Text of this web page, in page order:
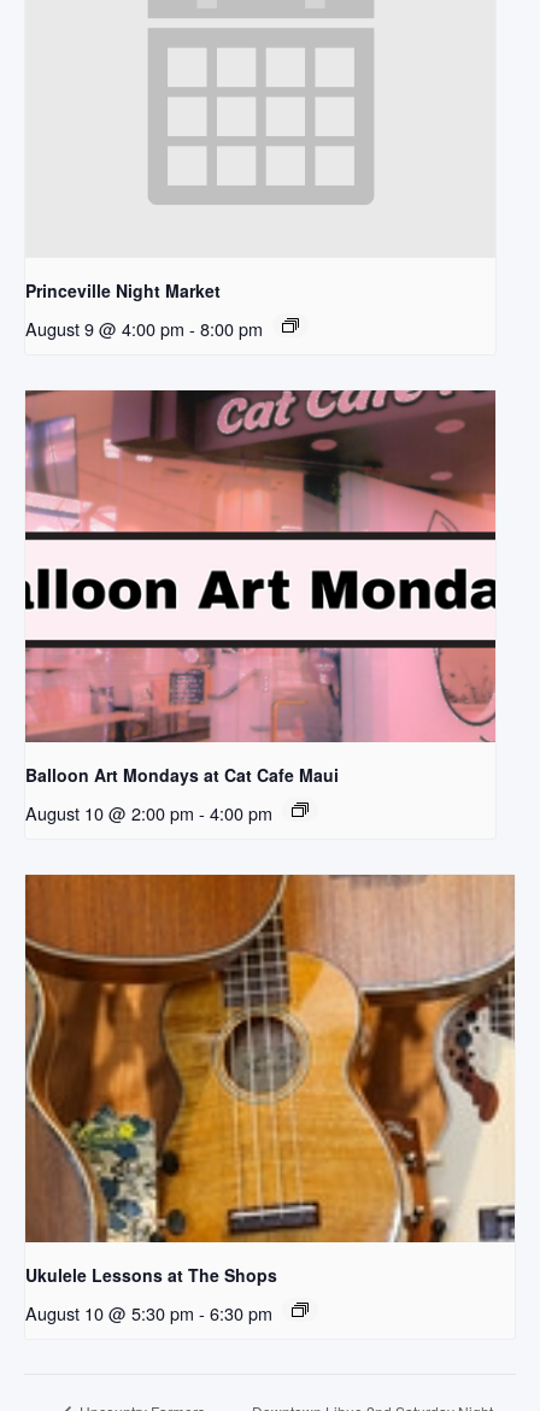
Princeville Night Market
August 9 @ 4:00 pm - 8:00 pm
Balloon Art Mondays at Cat Cafe Maui
August 10 @ 2:00 pm - 4:00 pm
Ukulele Lessons at The Shops
August 10 @ 5:30 pm - 6:30 pm